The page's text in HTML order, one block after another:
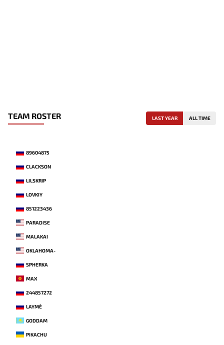
TEAM ROSTER LAST YEAR ALL TIME
89604875
CLACKSON
LILSKRIP
LOVKIY
851223436
PARADISE
MALAKAI
OKLAHOMA-
SPHERKA
MAX
244857272
LAYME`
GODDAM
PIKACHU